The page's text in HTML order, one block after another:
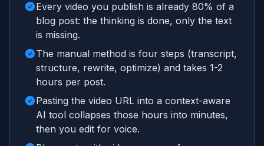
Every video you publish is already 80% of a
blog post: the thinking is done, only the text
is missing.
The manual method is four steps (transcript,
structure, rewrite, optimize) and takes 1-2
hours per post.
Pasting the video URL into a context-aware
AI tool collapses those hours into minutes,
then you edit for voice.